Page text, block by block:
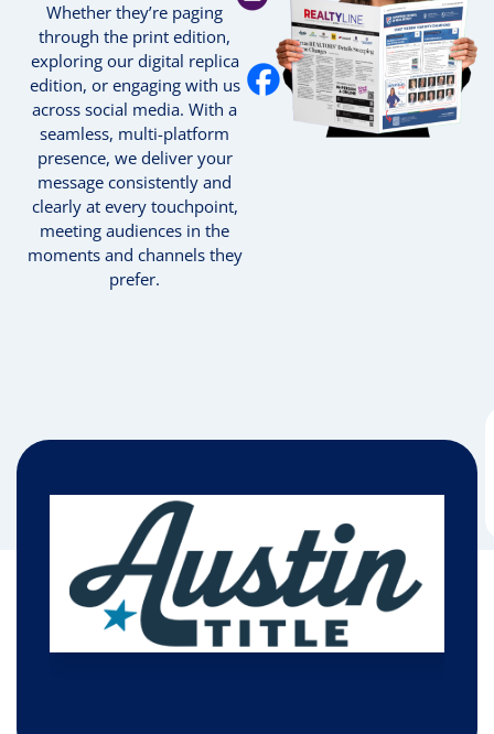
Whether they’re paging
through the print edition,
exploring our digital replica
edition, or engaging with us
across social media. With a
seamless, multi-platform
presence, we deliver your
message consistently and
clearly at every touchpoint,
meeting audiences in the
moments and channels they
prefer.